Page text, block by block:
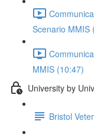
Scenario MMIS
MMIS (10:47)
University by
Bristol